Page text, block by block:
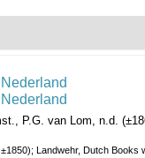
P.G. van Lom, n.d.
Landwehr, Dutch